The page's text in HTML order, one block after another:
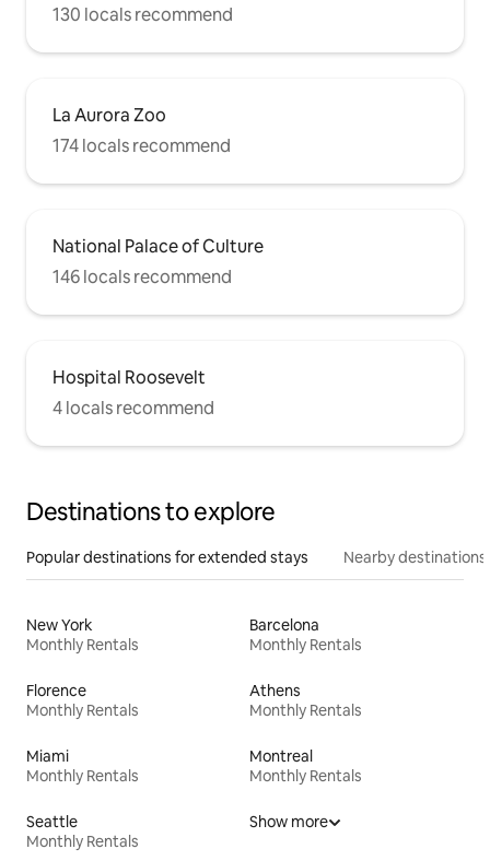
130 locals recommend
La Aurora Zoo
174 locals recommend
National Palace of Culture
146 locals recommend
Hospital Roosevelt
4 locals recommend
Destinations to explore
Popular destinations for extended stays Nearby destinations
New York
Monthly Rentals
Barcelona
Monthly Rentals
Florence
Monthly Rentals
Athens
Monthly Rentals
Miami
Monthly Rentals
Montreal
Monthly Rentals
Seattle
Monthly Rentals
Show more